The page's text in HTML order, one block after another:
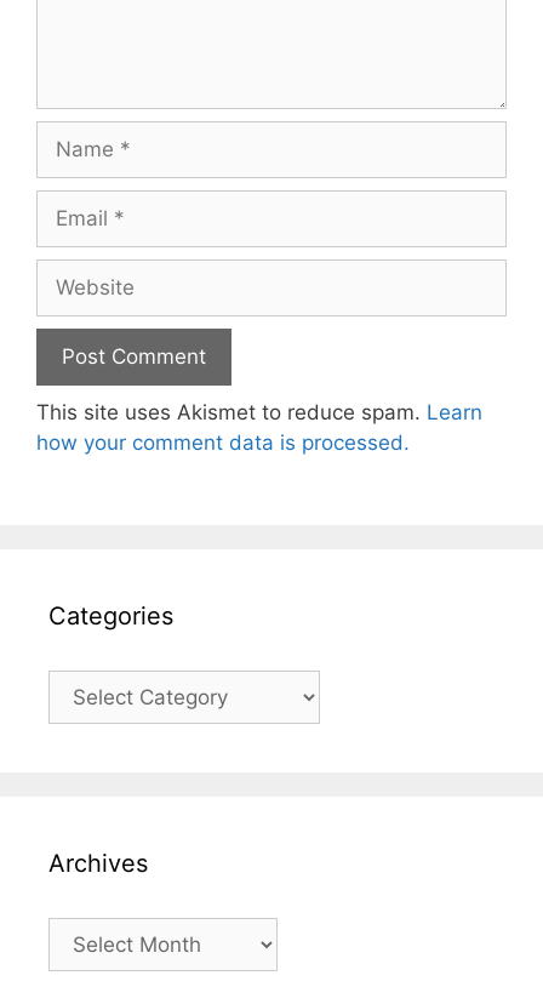
This site uses Akismet to reduce spam. Learn
how your comment data is processed.
Categories
Categories
Archives
Archives